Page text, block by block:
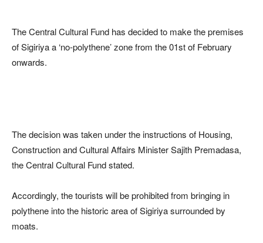
The Central Cultural Fund has decided to make the premises
of Sigiriya a ‘no-polythene’ zone from the 01st of February
onwards.
The decision was taken under the instructions of Housing,
Construction and Cultural Affairs Minister Sajith Premadasa,
the Central Cultural Fund stated.
Accordingly, the tourists will be prohibited from bringing in
polythene into the historic area of Sigiriya surrounded by
moats.